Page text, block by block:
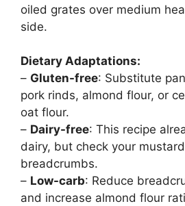
oiled grates over medium
side.
Dietary Adaptations:
– Gluten-free: Substitute
pork rinds, almond flour, or
oat flour.
– Dairy-free: This recipe
dairy, but check your
breadcrumbs.
– Low-carb: Reduce
and increase almond flour